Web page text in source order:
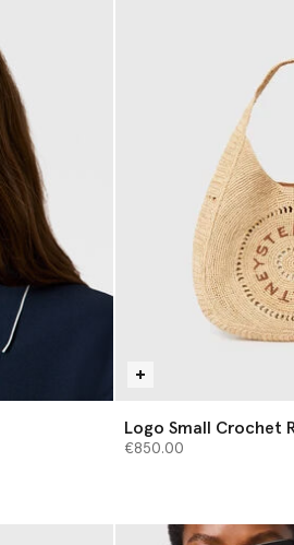
Logo Small Crochet
€850.00